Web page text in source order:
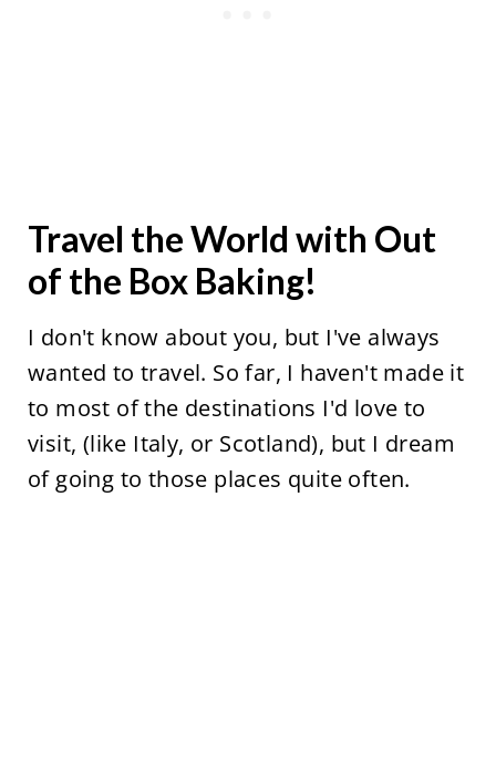
Travel the World with Out
of the Box Baking!
I don't know about you, but I've always
wanted to travel. So far, I haven't made it
to most of the destinations I'd love to
visit, (like Italy, or Scotland), but I dream
of going to those places quite often.